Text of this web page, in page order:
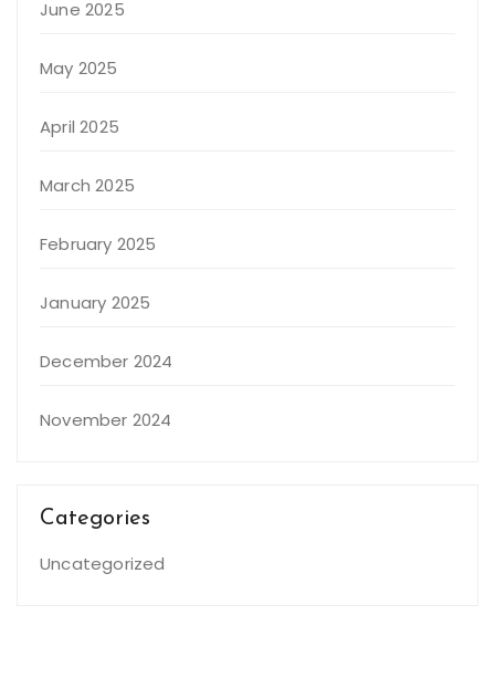
June 2025
May 2025
April 2025
March 2025
February 2025
January 2025
December 2024
November 2024
Categories
Uncategorized